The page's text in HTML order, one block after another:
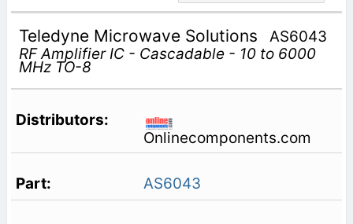
Teledyne Microwave Solutions
AS6043
RF Amplifier IC - Cascadable - 10 to 6000
MHz TO-8
Onlinecomponents.com
AS6043